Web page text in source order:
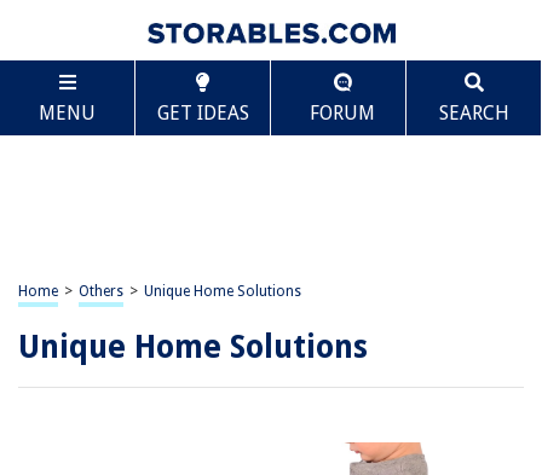
MENU GET IDEAS FORUM SEARCH
Home > Others > Unique Home Solutions
Unique Home Solutions